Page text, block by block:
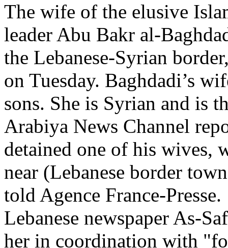
The wife of the elusive
leader Abu Bakr al-
the Lebanese-Syrian
on Tuesday. Baghdadi’s
sons. She is Syrian and is
Arabiya News Channel
detained one of his wives,
near (Lebanese border
told Agence France-Presse.
Lebanese newspaper As-
her in coordination with